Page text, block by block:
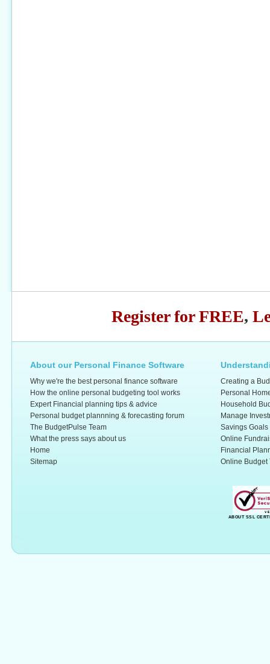
Register for FREE,
About our Personal Finance Software
Why we're the best personal finance software
How the online personal budgeting tool works
Expert Financial planning tips & advice
Personal budget plannning & forecasting forum
The BudgetPulse Team
What the press says about us
Home
Sitemap
Creating a
Personal
Household
Manage
Savings Goals
Online
Financial
Online Budget
ABOUT SSL